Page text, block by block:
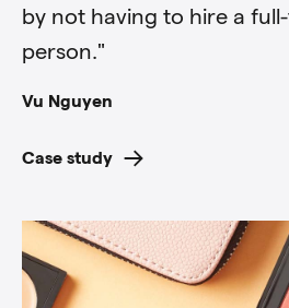
by not having to hire a
person."
Vu Nguyen
Case study
Anthony Bott